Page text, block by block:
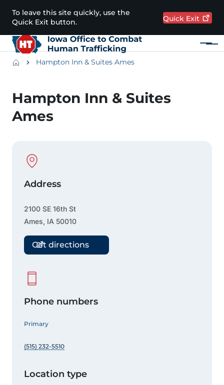
Skip to main content
To leave this site quickly, use the
Quick Exit button.
Quick Exit
Menu
Main navigation
BreadcrumbsHampton Inn & Suites Ames
Hampton Inn & Suites
Ames
Physical Location
Address
2100 SE 16th St
Ames, IA 50010
Get directions
Phone numbers
Primary
(515) 232-5510
Location type